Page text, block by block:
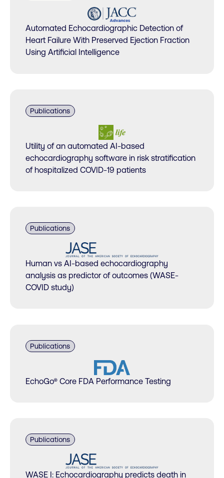
Automated Echocardiographic Detection of
Heart Failure With Preserved Ejection Fraction
Using Artificial Intelligence
Publications
Utility of an automated AI-based
echocardiography software in risk stratification
of hospitalized COVID-19 patients
Publications
Human vs AI-based echocardiography
analysis as predictor of outcomes (WASE-
COVID study)
Publications
EchoGo® Core FDA Performance Testing
Publications
WASE I: Echocardiography predicts death in